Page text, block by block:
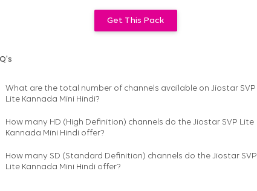
Get This Pack
What are the total number of channels available on Jiostar SVP
Lite Kannada Mini Hindi?
How many HD (High Definition) channels do the Jiostar SVP Lite
Kannada Mini Hindi offer?
How many SD (Standard Definition) channels do the Jiostar SVP
Lite Kannada Mini Hindi offer?